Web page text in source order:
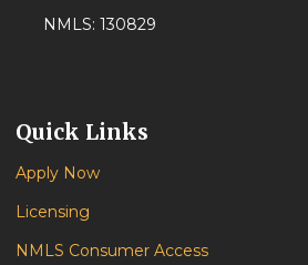
NMLS: 130829
Quick Links
Apply Now
Licensing
NMLS Consumer Access